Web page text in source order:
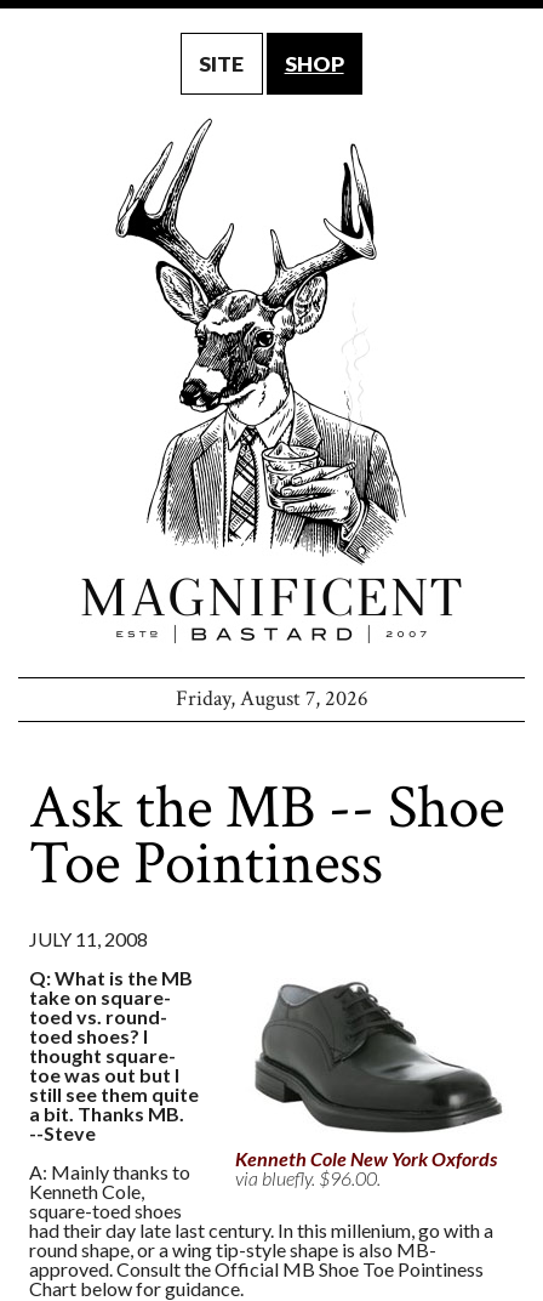
SITE SHOP
Friday, August 7, 2026
Ask the MB -- Shoe
Toe Pointiness
JULY 11, 2008
Kenneth Cole New York Oxfords
via bluefly. $96.00.
Q: What is the MB
take on square-
toed vs. round-
toed shoes? I
thought square-
toe was out but I
still see them quite
a bit. Thanks MB.
--Steve
A: Mainly thanks to
Kenneth Cole,
square-toed shoes
had their day late last century. In this millenium, go with a
round shape, or a wing tip-style shape is also MB-
approved. Consult the Official MB Shoe Toe Pointiness
Chart below for guidance.